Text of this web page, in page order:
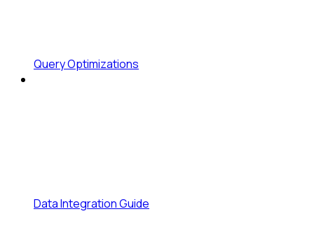
Query Optimizations
Data Integration Guide